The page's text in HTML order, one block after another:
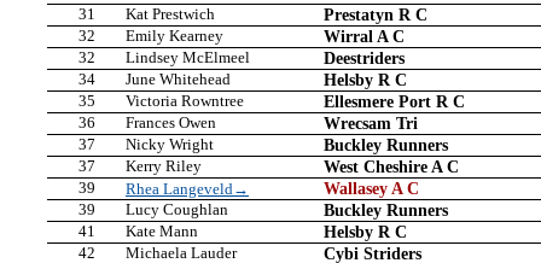
31 Kat Prestwich Prestatyn R C
32 Emily Kearney Wirral A C
32 Lindsey McElmeel Deestriders
34 June Whitehead Helsby R C
35 Victoria Rowntree Ellesmere Port R C
36 Frances Owen Wrecsam Tri
37 Nicky Wright Buckley Runners
37 Kerry Riley West Cheshire A C
39 Rhea Langeveld→ Wallasey A C
39 Lucy Coughlan Buckley Runners
41 Kate Mann Helsby R C
42 Michaela Lauder Cybi Striders